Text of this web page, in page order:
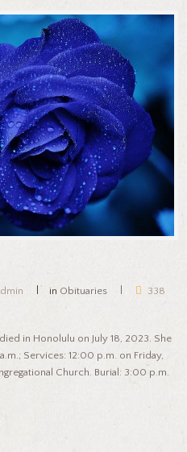
in Obituaries 338
in Honolulu on July 18, 2023. She
Services: 12:00 p.m. on Friday,
Church. Burial: 3:00 p.m.